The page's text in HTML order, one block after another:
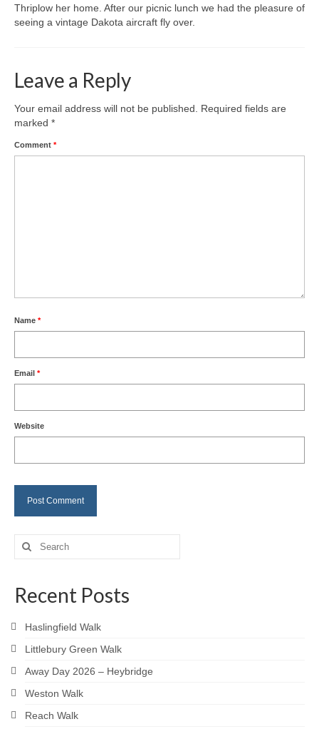
Thriplow her home. After our picnic lunch we had the pleasure of
seeing a vintage Dakota aircraft fly over.
Leave a Reply
Your email address will not be published.
Required fields are
marked *
Comment *
Name *
Email *
Website
Search
for:
Recent Posts
Haslingfield Walk
Littlebury Green Walk
Away Day 2026 – Heybridge
Weston Walk
Reach Walk